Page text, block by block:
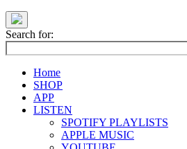
Search for:
Home
SHOP
APP
LISTEN
SPOTIFY PLAYLISTS
APPLE MUSIC